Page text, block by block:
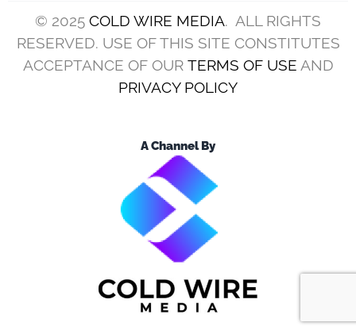
© 2025 COLD WIRE MEDIA. ALL RIGHTS
RESERVED. USE OF THIS SITE CONSTITUTES
ACCEPTANCE OF OUR TERMS OF USE AND
PRIVACY POLICY
A Channel By